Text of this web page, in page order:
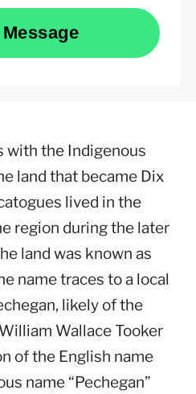
with the Indigenous
land that became Dix
lived in the
region during the later
land was known as
name traces to a local
likely of the
Wallace Tooker
of the English name
name “Pechegan”